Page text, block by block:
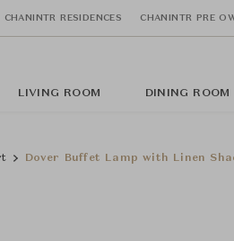
CHANINTR RESIDENCES CHANINTR PRE
LIVING ROOM DINING ROOM
Dover Buffet Lamp with Linen